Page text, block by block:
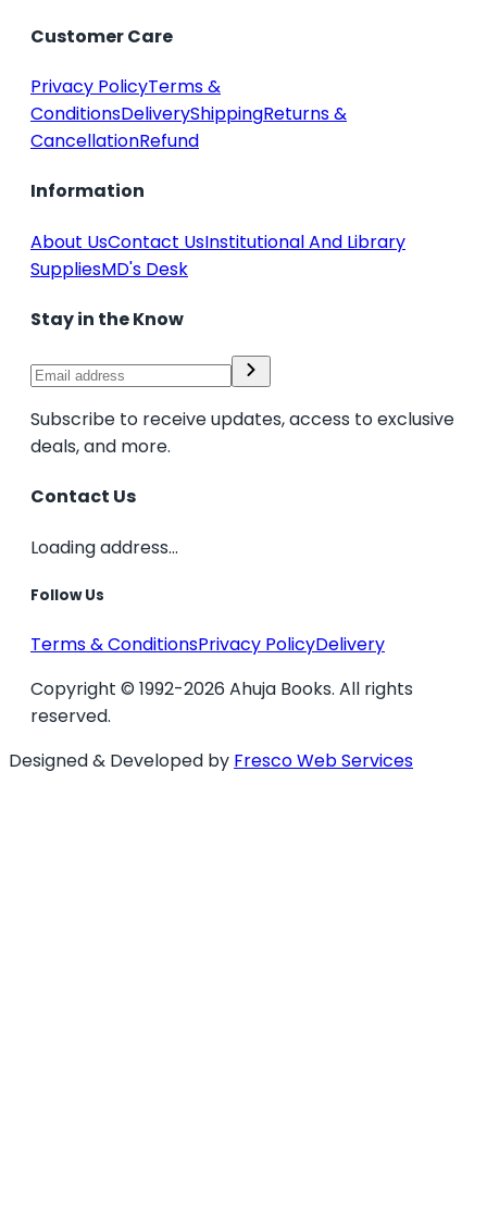
Customer Care
Privacy PolicyTerms &
ConditionsDeliveryShippingReturns &
CancellationRefund
Information
About UsContact UsInstitutional And Library
SuppliesMD's Desk
Stay in the Know
Subscribe to receive updates, access to exclusive
deals, and more.
Contact Us
Loading address...
Follow Us
Terms & ConditionsPrivacy PolicyDelivery
Copyright © 1992-2026 Ahuja Books. All rights
reserved.
Designed & Developed by Fresco Web Services